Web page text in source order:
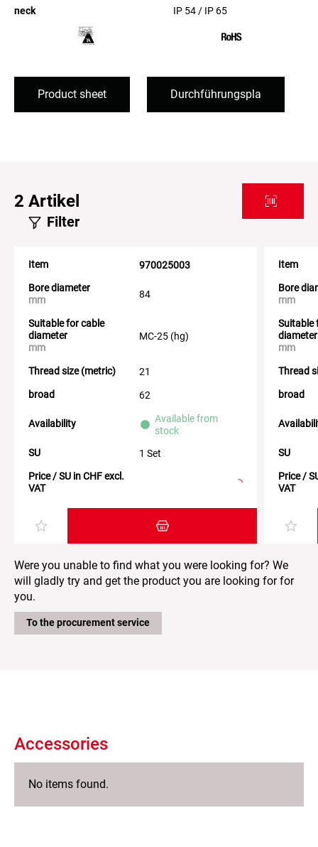
neck
IP 54 / IP 65
Product sheet Durchführungspla
2 Artikel
Filter
Item
970025003
Bore diameter
mm
84
Suitable for cable
diameter
mm
MC-25 (hg)
Thread size (metric)
21
broad
62
Availability
Available from
stock
SU
1 Set
Price / SU in CHF excl.
VAT
Add item to the shopping cart
Item
Bore
mm
Suitable
diameter
mm
Thread
broad
SU
Price /
VAT
Were you unable to find what you were looking for? We
will gladly try and get the product you are looking for for
you.
To the procurement service
Accessories
No items found.